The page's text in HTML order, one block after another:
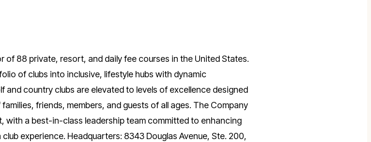
of 88 private, resort, and daily fee courses in the United States.
of clubs into inclusive, lifestyle hubs with dynamic
and country clubs are elevated to levels of excellence designed
friends, members, and guests of all ages. The Company
with a best-in-class leadership team committed to enhancing
experience. Headquarters: 8343 Douglas Avenue, Ste. 200,